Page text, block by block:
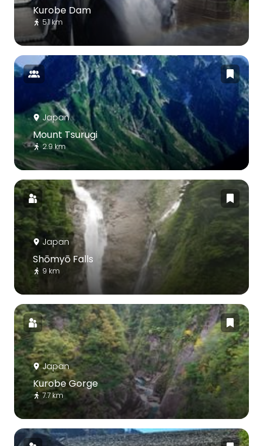
Kurobe Dam
5.1 km
Japan
Mount Tsurugi
2.9 km
Japan
Shōmyō Falls
9 km
Japan
Kurobe Gorge
7.7 km